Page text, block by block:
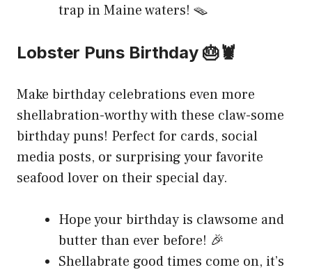
trap in Maine waters! 🪤
Lobster Puns Birthday 🎂🦞
Make birthday celebrations even more
shellabration-worthy with these claw-some
birthday puns! Perfect for cards, social
media posts, or surprising your favorite
seafood lover on their special day.
Hope your birthday is clawsome and
butter than ever before! 🎉
Shellabrate good times come on, it’s